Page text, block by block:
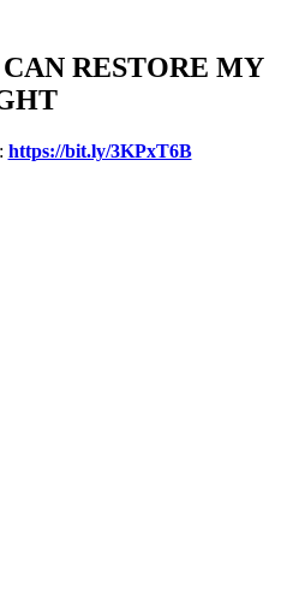
RESTORE MY
https://bit.ly/3KPxT6B